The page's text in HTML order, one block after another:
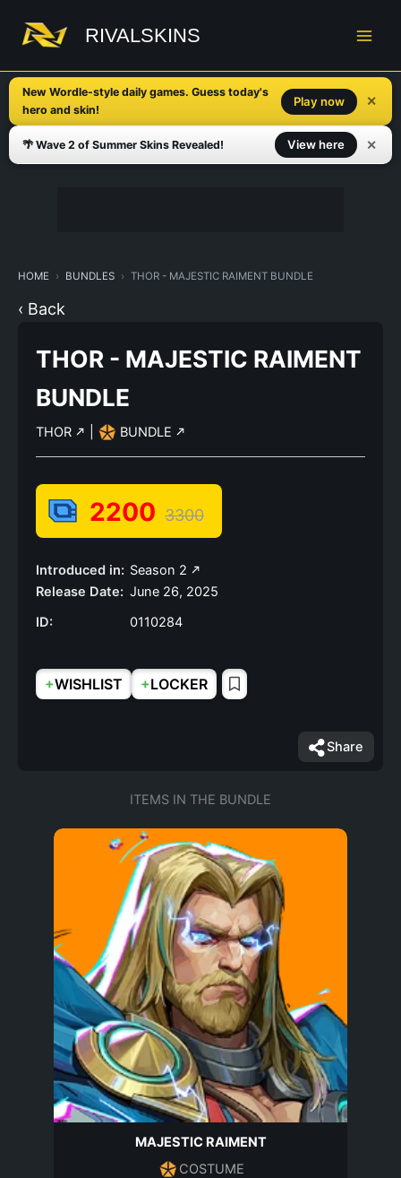
content
RIVALSKINS
New Wordle-style daily games. Guess today's
hero and skin!
Play now ✕
🌴 Wave 2 of Summer Skins Revealed! View here ✕
HOME BUNDLES THOR - MAJESTIC RAIMENT BUNDLE
‹ Back
THOR - MAJESTIC RAIMENT
BUNDLE
THOR BUNDLE
2200 3300
Introduced in: Season 2
Release Date: June 26, 2025
ID:
0110284
+WISHLIST +LOCKER
Share
ITEMS IN THE BUNDLE
MAJESTIC RAIMENT
COSTUME